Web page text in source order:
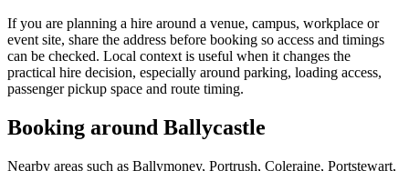
If you are planning a hire around a venue, campus, workplace or
event site, share the address before booking so access and timings
can be checked. Local context is useful when it changes the
practical hire decision, especially around parking, loading access,
passenger pickup space and route timing.
Booking around Ballycastle
Nearby areas such as Ballymoney, Portrush, Coleraine, Portstewart,